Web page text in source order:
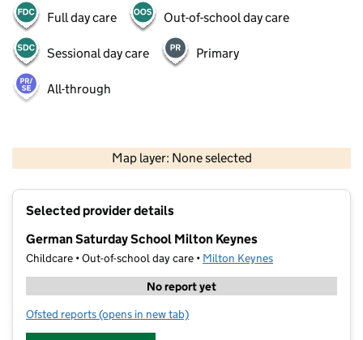
Full day care Out-of-school day care
Sessional day care Primary
All-through
Map layer: None selected
Contains OS data © Crown copyright and database rights 2026
Selected provider details
German Saturday School Milton Keynes
Childcare • Out-of-school day care • Milton Keynes
No report yet
Ofsted reports for German Saturday School Milton Keynes
(opens in new tab)